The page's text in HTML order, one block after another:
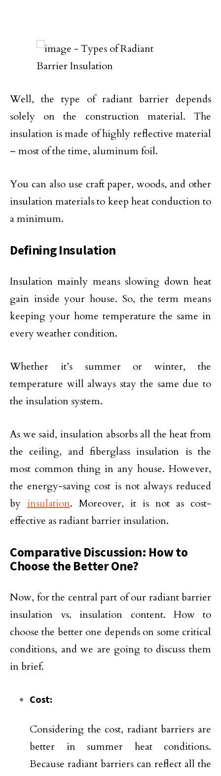
Well, the type of radiant barrier depends
solely on the construction material. The
insulation is made of highly reflective material
– most of the time, aluminum foil.
You can also use craft paper, woods, and other
insulation materials to keep heat conduction to
a minimum.
Defining Insulation
Insulation mainly means slowing down heat
gain inside your house. So, the term means
keeping your home temperature the same in
every weather condition.
Whether it’s summer or winter, the
temperature will always stay the same due to
the insulation system.
As we said, insulation absorbs all the heat from
the ceiling, and fiberglass insulation is the
most common thing in any house. However,
the energy-saving cost is not always reduced
by insulation. Moreover, it is not as cost-
effective as radiant barrier insulation.
Comparative Discussion: How to
Choose the Better One?
Now, for the central part of our radiant barrier
insulation vs. insulation content. How to
choose the better one depends on some critical
conditions, and we are going to discuss them
in brief.
Cost:
Considering the cost, radiant barriers are
better in summer heat conditions.
Because radiant barriers can reflect all the